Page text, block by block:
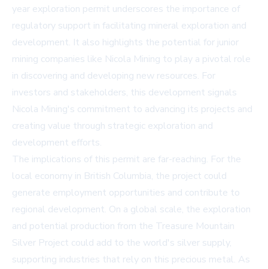
year exploration permit underscores the importance of
regulatory support in facilitating mineral exploration and
development. It also highlights the potential for junior
mining companies like Nicola Mining to play a pivotal role
in discovering and developing new resources. For
investors and stakeholders, this development signals
Nicola Mining's commitment to advancing its projects and
creating value through strategic exploration and
development efforts.
The implications of this permit are far-reaching. For the
local economy in British Columbia, the project could
generate employment opportunities and contribute to
regional development. On a global scale, the exploration
and potential production from the Treasure Mountain
Silver Project could add to the world's silver supply,
supporting industries that rely on this precious metal. As